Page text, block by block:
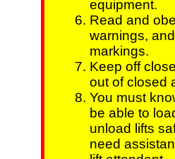
equipment.
Read and
warnings,
markings.
Keep off
out of closed
You must
be able to
unload lifts
need